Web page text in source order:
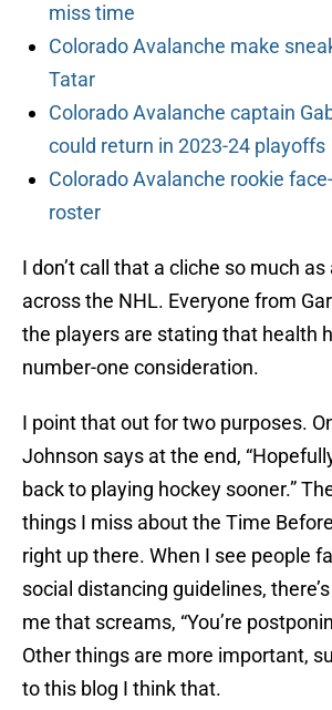
miss time
Colorado Avalanche make
Tatar
Colorado Avalanche captain
could return in 2023-24 playoffs
Colorado Avalanche rookie
roster
I don’t call that a cliche so much
across the NHL. Everyone from
the players are stating that health
number-one consideration.
I point that out for two purposes.
Johnson says at the end,
back to playing hockey sooner.”
things I miss about the Time
right up there. When I see people
social distancing guidelines,
me that screams, “You’re
Other things are more important,
to this blog I think that.